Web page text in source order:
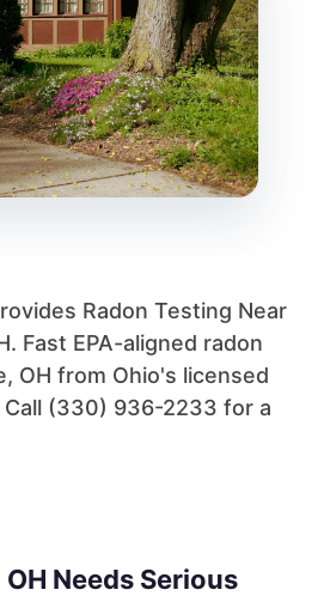
Radon Testing Near
Fast EPA-aligned radon
OH from Ohio's licensed
Call (330) 936-2233 for a
Needs Serious